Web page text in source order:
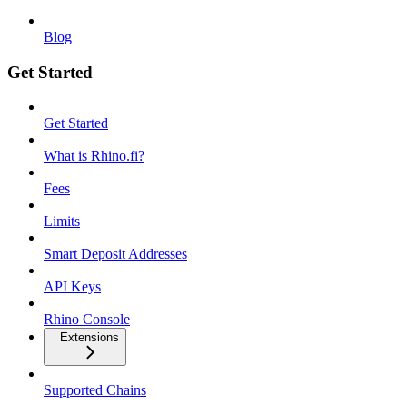
Blog
Get Started
Get Started
What is Rhino.fi?
Fees
Limits
Smart Deposit Addresses
API Keys
Rhino Console
Extensions
Supported Chains